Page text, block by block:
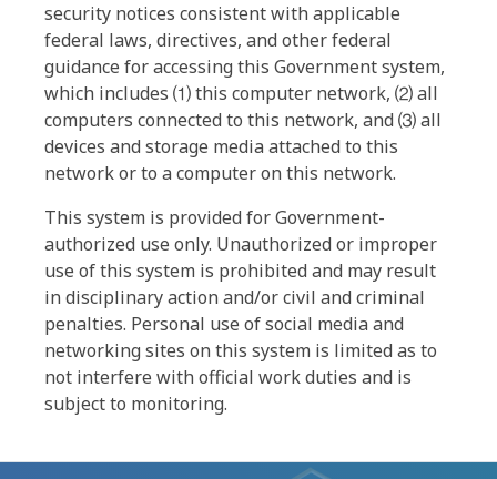
security notices consistent with applicable
federal laws, directives, and other federal
guidance for accessing this Government system,
which includes ⑴ this computer network, ⑵ all
computers connected to this network, and ⑶ all
devices and storage media attached to this
network or to a computer on this network.
This system is provided for Government-
authorized use only. Unauthorized or improper
use of this system is prohibited and may result
in disciplinary action and/or civil and criminal
penalties. Personal use of social media and
networking sites on this system is limited as to
not interfere with official work duties and is
subject to monitoring.